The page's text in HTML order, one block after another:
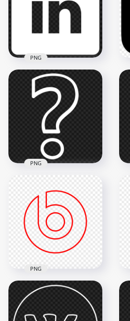
HD Square White
Outline Linkedin
Icon PNG
3000x3000
PNG
PNG Outline White
Question Mark
Computer Icon
900x900
22.6kB
PNG
HD Beats Outline
Logo Icon PNG
PNG